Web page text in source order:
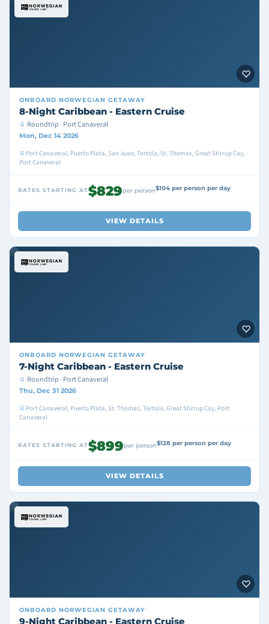
ONBOARD NORWEGIAN GETAWAY
8-Night Caribbean - Eastern Cruise
Roundtrip · Port Canaveral
Mon, Dec 14 2026
Port Canaveral, Puerto Plata, San Juan, Tortola, St. Thomas, Great Stirrup Cay,
Port Canaveral
RATES STARTING AT$829per person$104 per person per day
VIEW DETAILS
ONBOARD NORWEGIAN GETAWAY
7-Night Caribbean - Eastern Cruise
Roundtrip · Port Canaveral
Thu, Dec 31 2026
Port Canaveral, Puerto Plata, St. Thomas, Tortola, Great Stirrup Cay, Port
Canaveral
RATES STARTING AT$899per person$128 per person per day
VIEW DETAILS
ONBOARD NORWEGIAN GETAWAY
9-Night Caribbean - Eastern Cruise